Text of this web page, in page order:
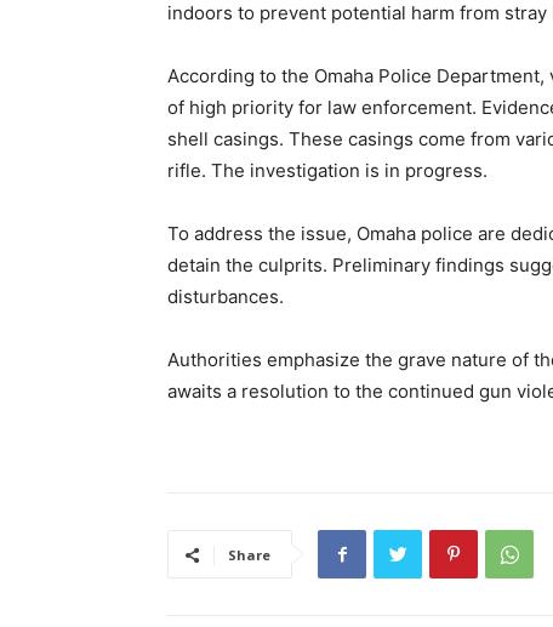
indoors to prevent potential harm from stray
According to the Omaha Police
of high priority for law enforcement.
shell casings. These casings come from
rifle. The investigation is in progress.
To address the issue, Omaha police are
detain the culprits. Preliminary findings
disturbances.
Authorities emphasize the grave nature of
awaits a resolution to the continued gun
Share